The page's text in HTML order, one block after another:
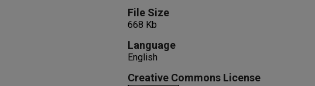
File Size
668 Kb
Language
English
Creative Commons License